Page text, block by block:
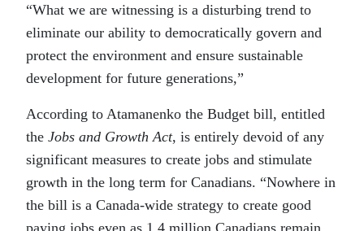
“What we are witnessing is a disturbing trend to
eliminate our ability to democratically govern and
protect the environment and ensure sustainable
development for future generations,”
According to Atamanenko the Budget bill, entitled
the Jobs and Growth Act, is entirely devoid of any
significant measures to create jobs and stimulate
growth in the long term for Canadians. “Nowhere in
the bill is a Canada-wide strategy to create good
paying jobs even as 1.4 million Canadians remain